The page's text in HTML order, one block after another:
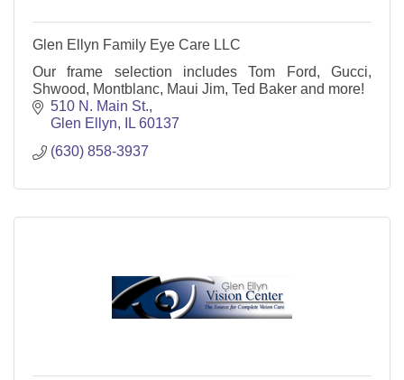
Glen Ellyn Family Eye Care LLC
Our frame selection includes Tom Ford, Gucci,
Shwood, Montblanc, Maui Jim, Ted Baker and more!
510 N. Main St.
Glen Ellyn
IL 60137
(630) 858-3937